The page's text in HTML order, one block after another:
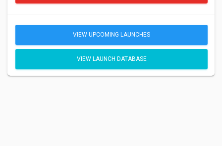
VIEW UPCOMING LAUNCHES
VIEW LAUNCH DATABASE